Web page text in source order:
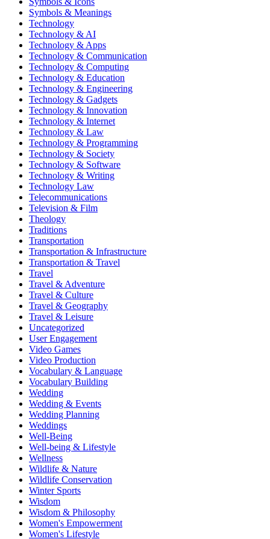
Symbols & Meanings
Technology
Technology & AI
Technology & Apps
Technology & Communication
Technology & Computing
Technology & Education
Technology & Engineering
Technology & Gadgets
Technology & Innovation
Technology & Internet
Technology & Law
Technology & Programming
Technology & Society
Technology & Software
Technology & Writing
Technology Law
Telecommunications
Television & Film
Theology
Traditions
Transportation
Transportation & Infrastructure
Transportation & Travel
Travel
Travel & Adventure
Travel & Culture
Travel & Geography
Travel & Leisure
Uncategorized
User Engagement
Video Games
Video Production
Vocabulary & Language
Vocabulary Building
Wedding
Wedding & Events
Wedding Planning
Weddings
Well-Being
Well-being & Lifestyle
Wellness
Wildlife & Nature
Wildlife Conservation
Winter Sports
Wisdom
Wisdom & Philosophy
Women's Empowerment
Women's Lifestyle